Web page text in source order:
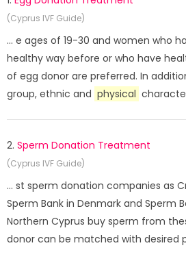
(Cyprus IVF Guide)
... e ages of 19-30 and women who
healthy way before or who have
of egg donor are preferred. In
group, ethnic and physical
2. Sperm Donation Treatment
(Cyprus IVF Guide)
... st sperm donation companies as
Sperm Bank in Denmark and Sperm
Northern Cyprus buy sperm from
donor can be matched with desired